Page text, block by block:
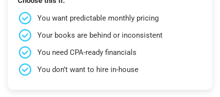
You want predictable monthly pricing
Your books are behind or inconsistent
You need CPA-ready financials
You don’t want to hire in-house